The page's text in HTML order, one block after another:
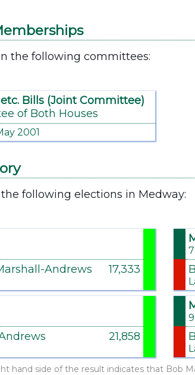
the following committees:
Bills (Joint Committee)
of Both Houses
2001
following elections in Medway:
Andrews 17,333
21,858
hand side of the result indicates that Bob